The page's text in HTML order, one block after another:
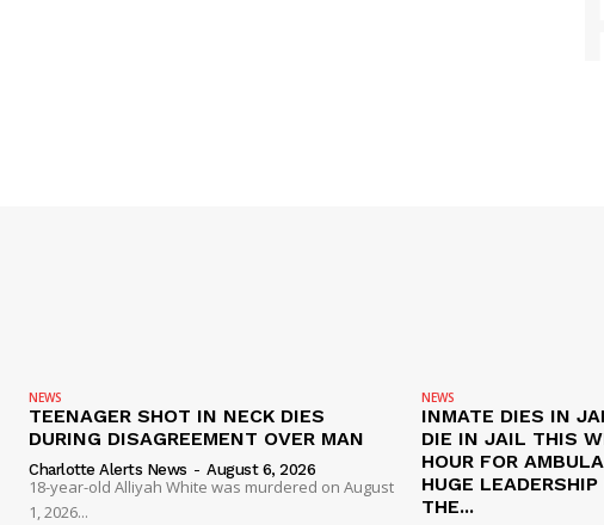
NEWS
TEENAGER SHOT IN NECK DIES
DURING DISAGREEMENT OVER MAN
Charlotte Alerts News - August 6, 2026
18-year-old Alliyah White was murdered on August
1, 2026...
NEWS
INMATE DIES IN
DIE IN JAIL THIS
HOUR FOR
HUGE
THE...